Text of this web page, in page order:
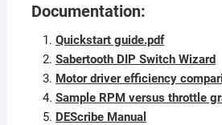
Documentation:
Quickstart guide.pdf
Sabertooth DIP Switch Wizard
Motor driver efficiency
Sample RPM versus throttle
DEScribe Manual